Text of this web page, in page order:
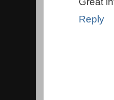
Reply